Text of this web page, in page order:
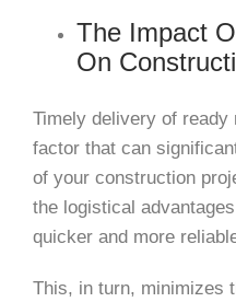
The Impact
On
Timely delivery of
factor that can
of your construction
the logistical
quicker and more
This, in turn, minimizes